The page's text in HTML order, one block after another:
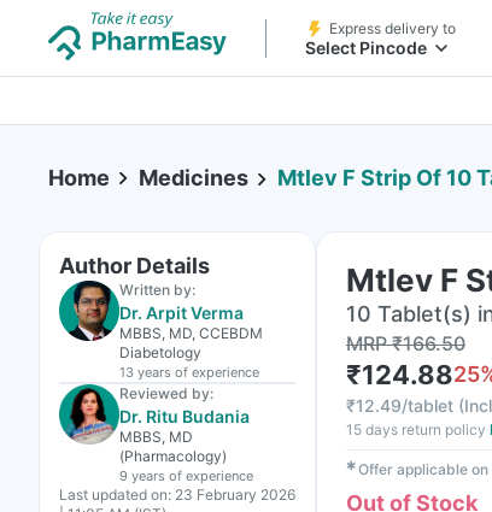
Express delivery to
Select Pincode
Home Medicines Mtlev F Strip Of 10
Author Details
Written by:
Dr. Arpit Verma
MBBS, MD, CCEBDM
Diabetology
13 years of experience
Reviewed by:
Dr. Ritu Budania
MBBS, MD
(Pharmacology)
9 years of experience
Last updated on: 23 February 2026
Mtlev F
10 Tablet(s)
MRP₹166.50
₹124.8825
₹12.49/tablet (
15 days return policy
✱Offer applicable
Out of Stock